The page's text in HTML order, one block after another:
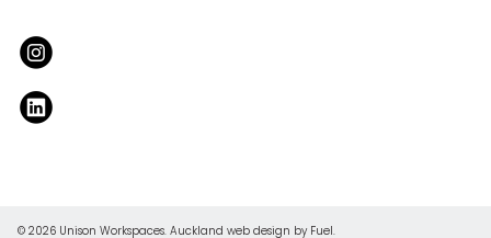
© 2026 Unison Workspaces. Auckland web design by Fuel.